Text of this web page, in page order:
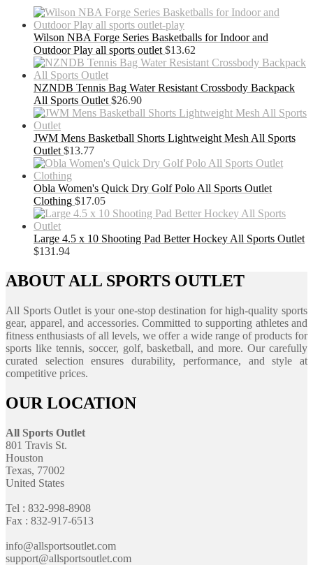
Wilson NBA Forge Series Basketballs for Indoor and
Outdoor Play all sports outlet $13.62
NZNDB Tennis Bag Water Resistant Crossbody Backpack
All Sports Outlet $26.90
JWM Mens Basketball Shorts Lightweight Mesh All Sports
Outlet $13.77
Obla Women's Quick Dry Golf Polo All Sports Outlet
Clothing $17.05
Large 4.5 x 10 Shooting Pad Better Hockey All Sports Outlet
$131.94
ABOUT ALL SPORTS OUTLET
All Sports Outlet is your one-stop destination for high-quality sports
gear, apparel, and accessories. Committed to supporting athletes and
fitness enthusiasts of all levels, we offer a wide range of products for
sports like tennis, soccer, golf, basketball, and more. Our carefully
curated selection ensures durability, performance, and style at
competitive prices.
OUR LOCATION
All Sports Outlet
801 Travis St.
Houston
Texas, 77002
United States
Tel : 832-998-8908
Fax : 832-917-6513
info@allsportsoutlet.com
support@allsportsoutlet.com